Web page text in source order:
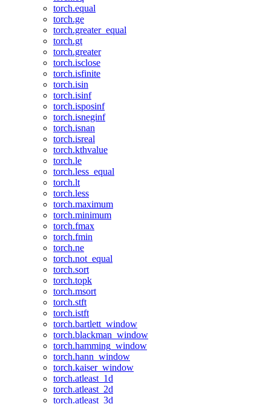
torch.equal
torch.ge
torch.greater_equal
torch.gt
torch.greater
torch.isclose
torch.isfinite
torch.isin
torch.isinf
torch.isposinf
torch.isneginf
torch.isnan
torch.isreal
torch.kthvalue
torch.le
torch.less_equal
torch.lt
torch.less
torch.maximum
torch.minimum
torch.fmax
torch.fmin
torch.ne
torch.not_equal
torch.sort
torch.topk
torch.msort
torch.stft
torch.istft
torch.bartlett_window
torch.blackman_window
torch.hamming_window
torch.hann_window
torch.kaiser_window
torch.atleast_1d
torch.atleast_2d
torch.atleast_3d